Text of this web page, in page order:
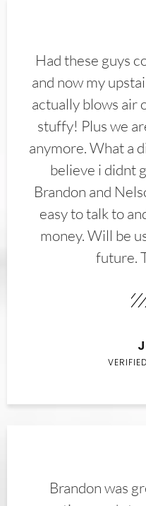
Had these guys
and now my
actually blows air
stuffy! Plus we
anymore. What a
believe i didnt
Brandon and
easy to talk to
money. Will be
future.
Brandon was